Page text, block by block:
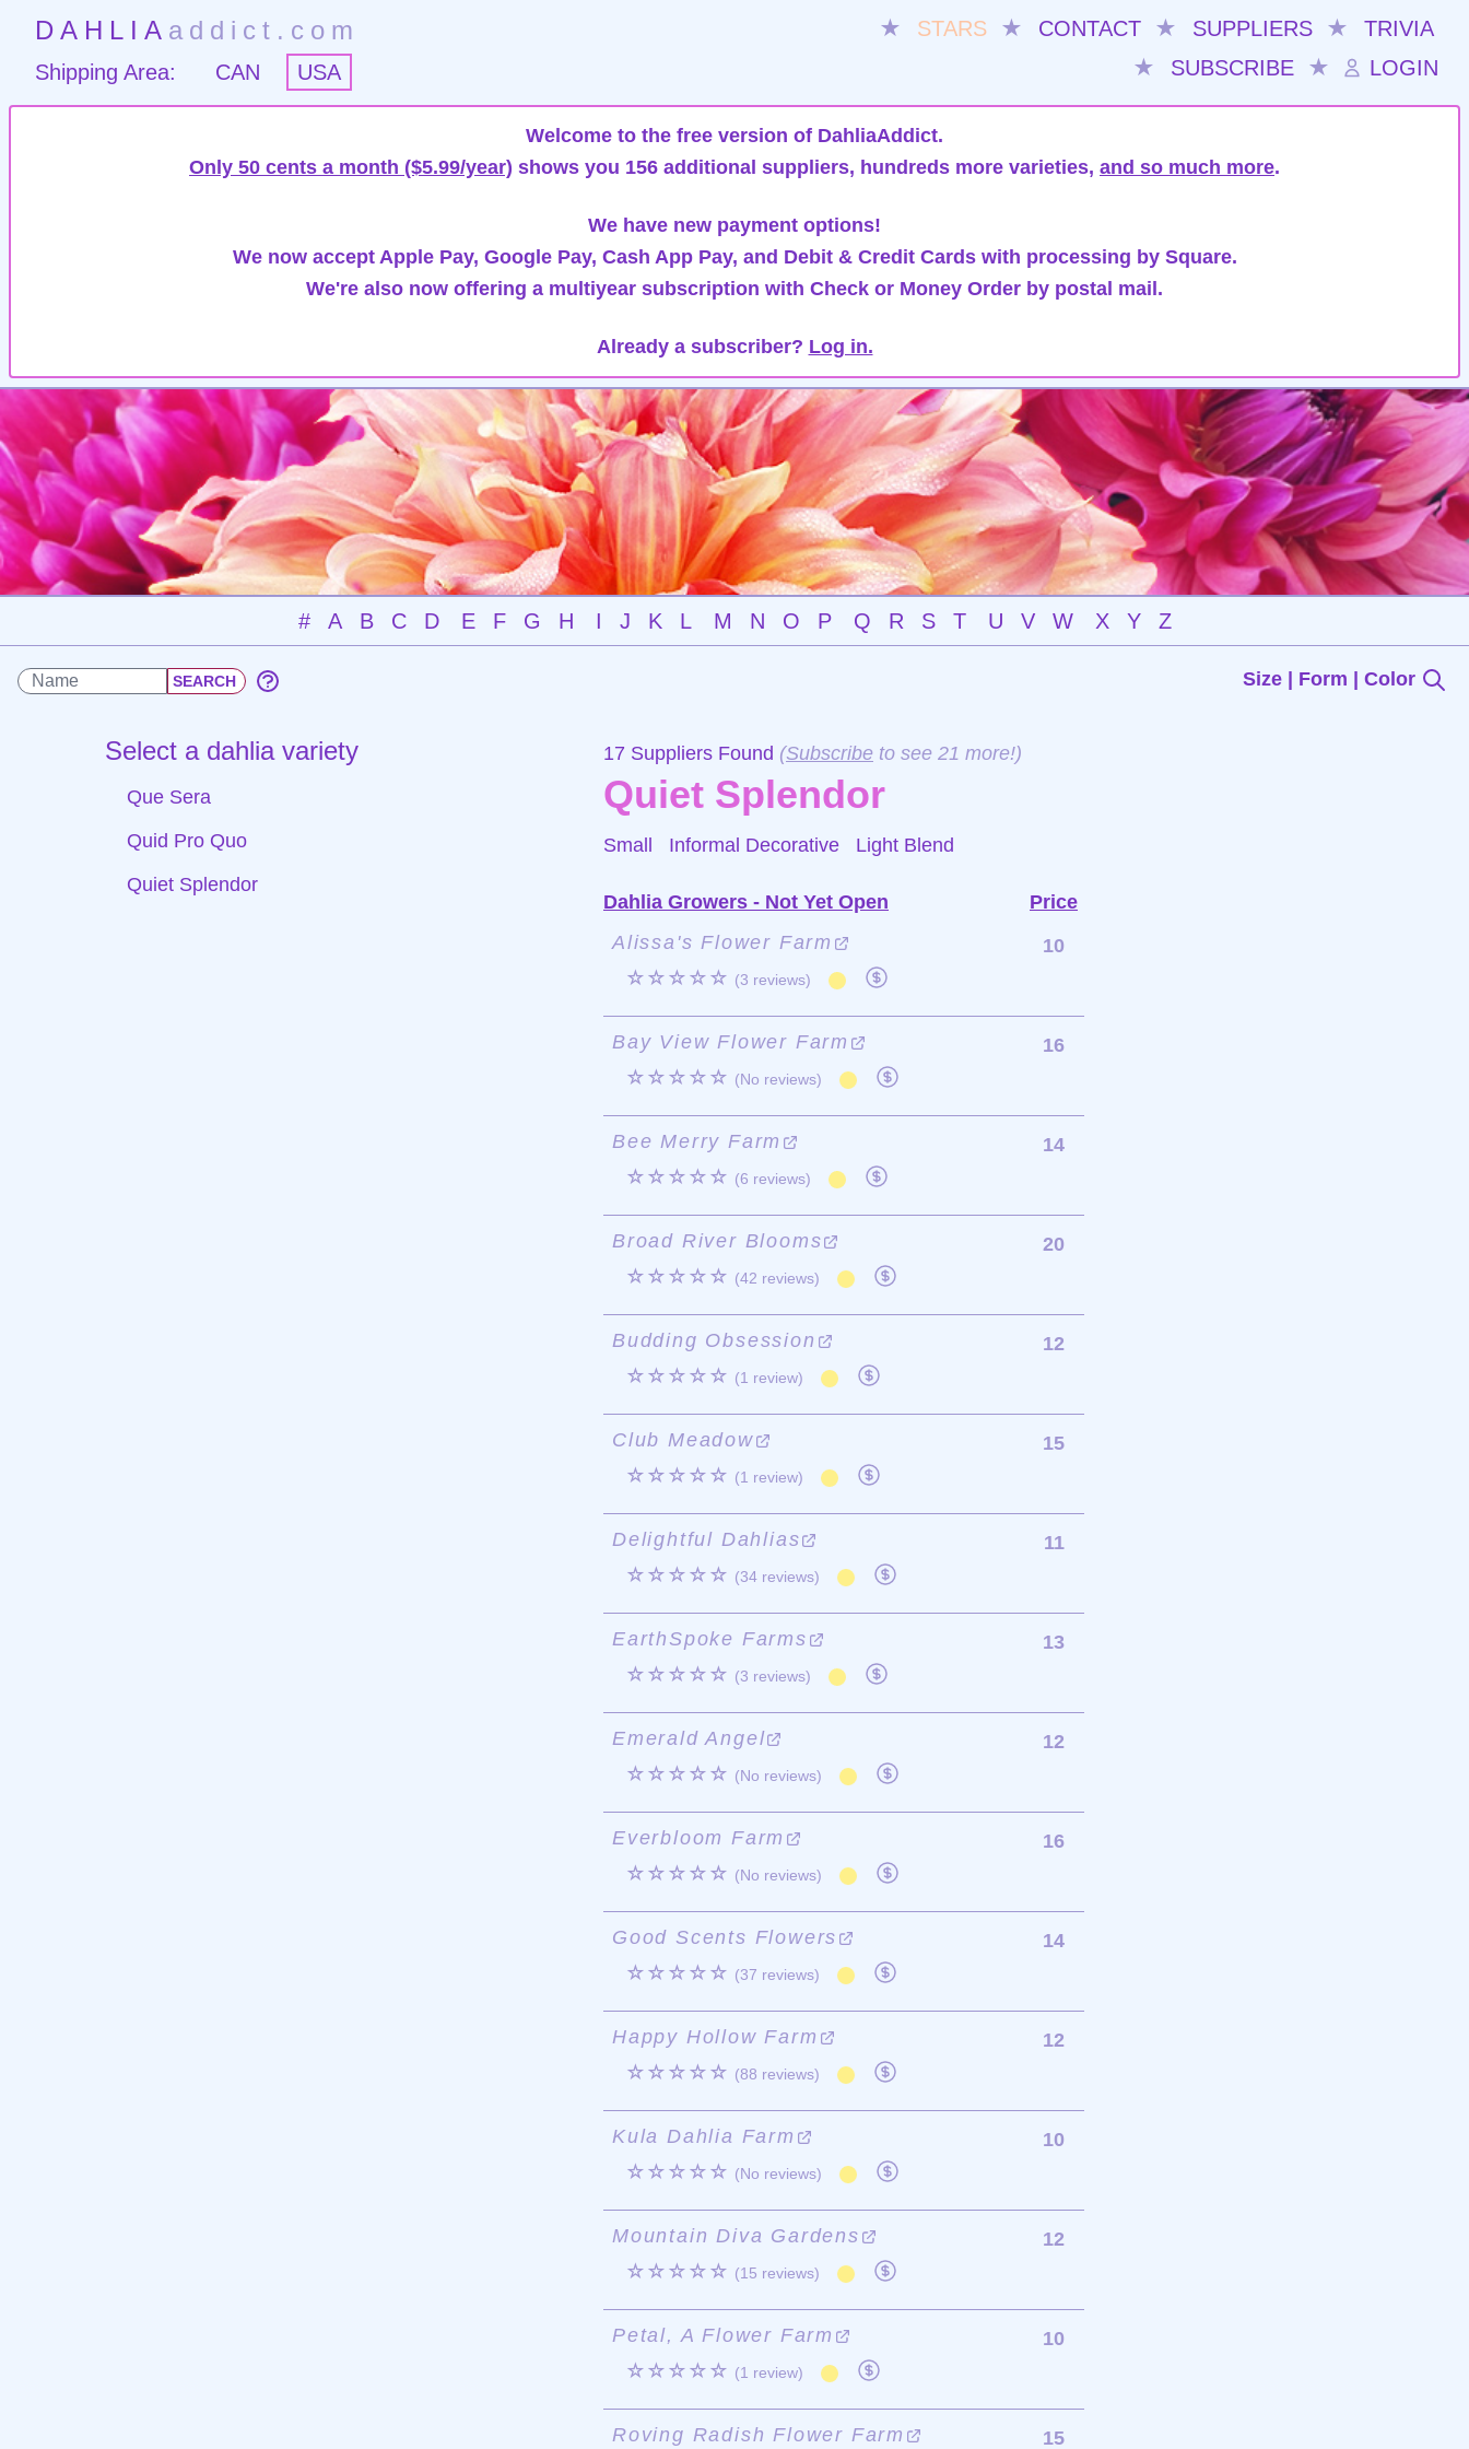
DAHLIA addict.com ★ STARS ★ CONTACT ★ SUPPLIERS ★
TRIVIA
★
SUBSCRIBE ★ LOGIN
Shipping Area: CAN USA
Welcome to the free version of DahliaAddict.
Only 50 cents a month ($5.99/year) shows you 156 additional suppliers, hundreds more varieties, and so much more.
We have new payment options!
We now accept Apple Pay, Google Pay, Cash App Pay, and Debit & Credit Cards with processing by Square.
We're also now offering a multiyear subscription with Check or Money Order by postal mail.
Already a subscriber? Log in.
# A B C D E F G H I J K L M N O P Q R S T U V W X Y Z
Size | Form | Color
Select a dahlia variety
Que Sera
Quid Pro Quo
Quiet Splendor
17 Suppliers Found (Subscribe to see 21 more!)
Quiet Splendor
Small Informal Decorative Light Blend
Dahlia Growers - Not Yet Open
Price
Alissa's Flower Farm
☆☆☆☆☆ (3 reviews)
10
Bay View Flower Farm
☆☆☆☆☆ (No reviews)
16
Bee Merry Farm
☆☆☆☆☆ (6 reviews)
14
Broad River Blooms
☆☆☆☆☆ (42 reviews)
20
Budding Obsession
☆☆☆☆☆ (1 review)
12
Club Meadow
☆☆☆☆☆ (1 review)
15
Delightful Dahlias
☆☆☆☆☆ (34 reviews)
11
EarthSpoke Farms
☆☆☆☆☆ (3 reviews)
13
Emerald Angel
☆☆☆☆☆ (No reviews)
12
Everbloom Farm
☆☆☆☆☆ (No reviews)
16
Good Scents Flowers
☆☆☆☆☆ (37 reviews)
14
Happy Hollow Farm
☆☆☆☆☆ (88 reviews)
12
Kula Dahlia Farm
☆☆☆☆☆ (No reviews)
10
Mountain Diva Gardens
☆☆☆☆☆ (15 reviews)
12
Petal, A Flower Farm
☆☆☆☆☆ (1 review)
10
Roving Radish Flower Farm 15